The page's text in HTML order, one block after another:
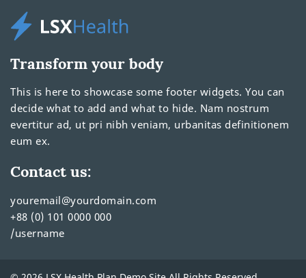
Transform your body
This is here to showcase some footer widgets. You can
decide what to add and what to hide. Nam nostrum
evertitur ad, ut pri nibh veniam, urbanitas definitionem
eum ex.
Contact us:
youremail@yourdomain.com
+88 (0) 101 0000 000
/username